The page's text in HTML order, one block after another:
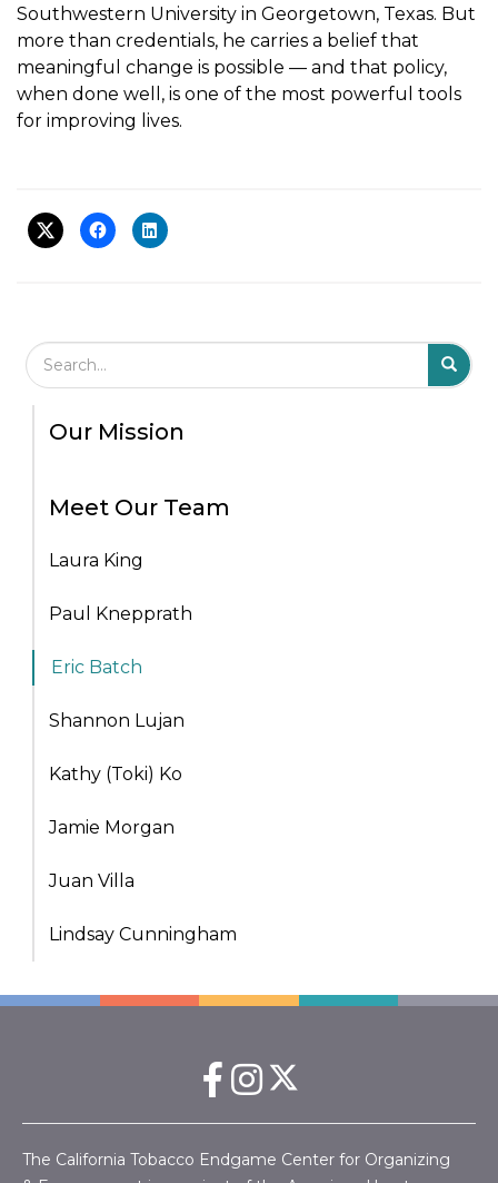
Southwestern University in Georgetown, Texas. But
more than credentials, he carries a belief that
meaningful change is possible — and that policy,
when done well, is one of the most powerful tools
for improving lives.
Search Field
Our Mission
Meet Our Team
Laura King
Paul Knepprath
Eric Batch
Shannon Lujan
Kathy (Toki) Ko
Jamie Morgan
Juan Villa
Lindsay Cunningham
The California Tobacco Endgame Center for Organizing